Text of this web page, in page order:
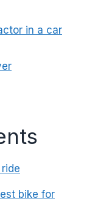
in a car
bike for